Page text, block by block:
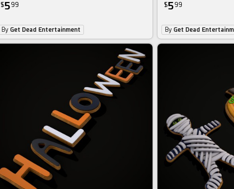
$5 99
By Get Dead Entertainment
$5 99
By Get Dead